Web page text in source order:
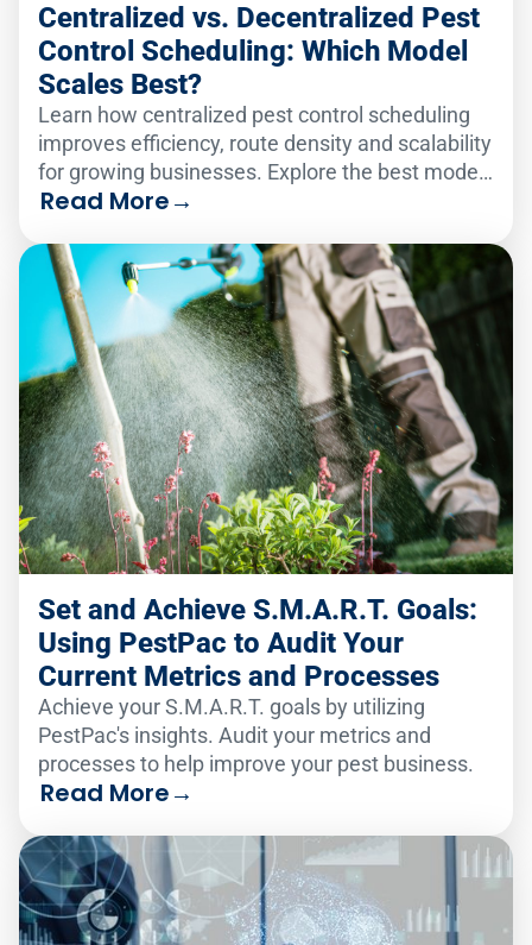
Centralized vs. Decentralized Pest
Control Scheduling: Which Model
Scales Best?
Learn how centralized pest control scheduling
improves efficiency, route density and scalability
for growing businesses. Explore the best model
for your team.
Read More→
Set and Achieve S.M.A.R.T. Goals:
Using PestPac to Audit Your
Current Metrics and Processes
Achieve your S.M.A.R.T. goals by utilizing
PestPac's insights. Audit your metrics and
processes to help improve your pest business.
Read More→